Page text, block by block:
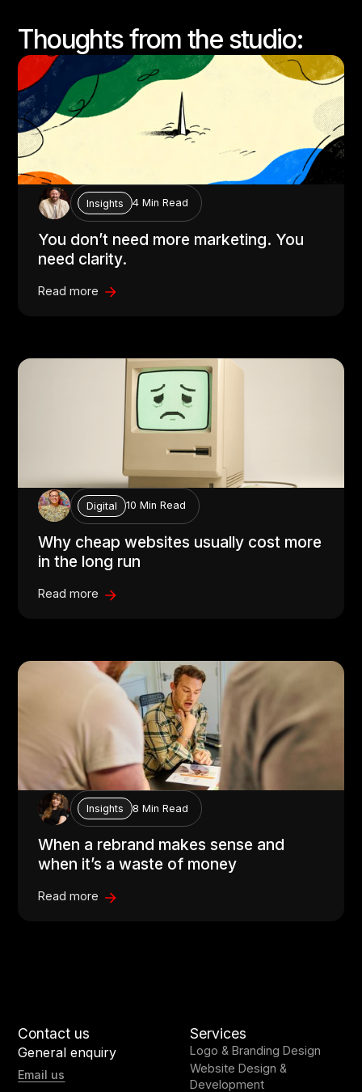
Thoughts from the studio:
Insights 4 Min Read
You don’t need more marketing. You
need clarity.
Read more
Digital 10 Min Read
Why cheap websites usually cost more
in the long run
Read more
Insights 8 Min Read
When a rebrand makes sense and
when it’s a waste of money
Read more
Contact us
General enquiry
Email us
Services
Logo & Branding Design
Website Design &
Development